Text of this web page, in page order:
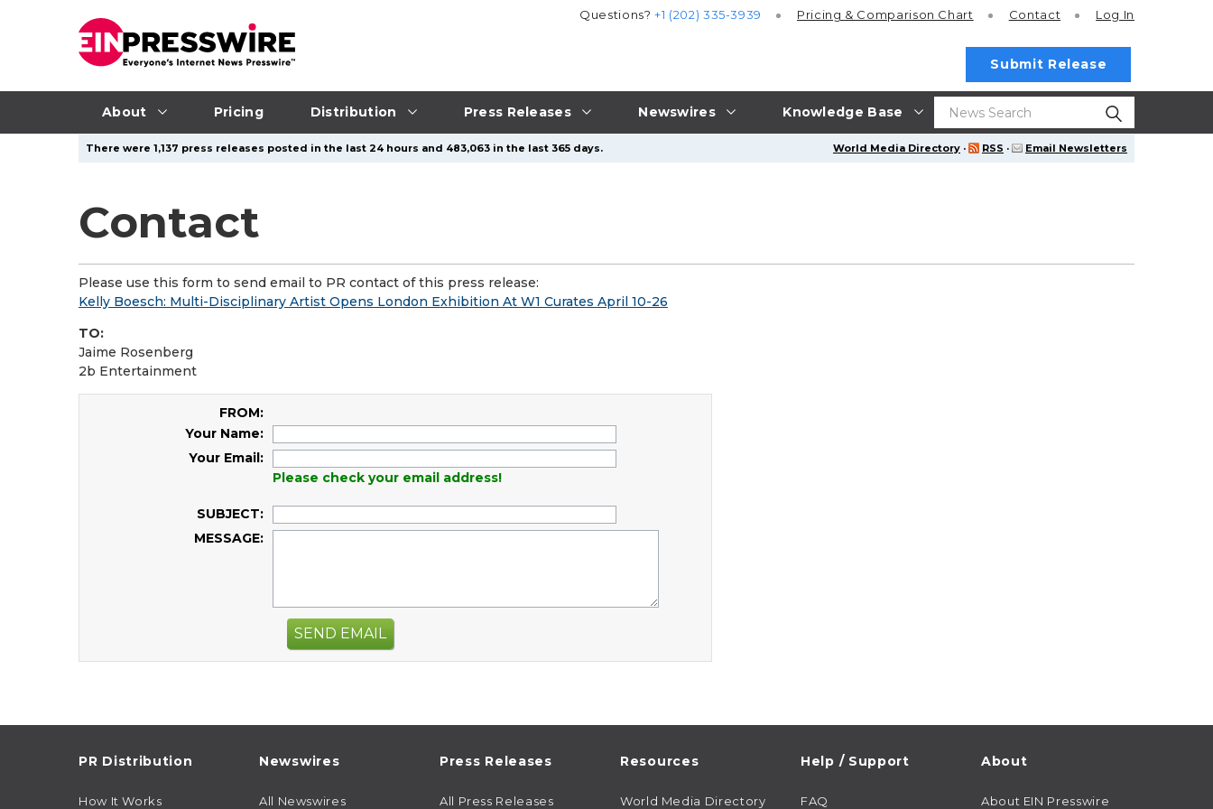
About Pricing Distribution Press Releases Newswires Knowledge Base
Questions?+1 (202) 335-3939 Pricing & Comparison Chart Contact Log In
Submit Release
World Media Directory · RSS · Email Newsletters
There were 1,137 press releases posted in the last 24 hours and 483,063 in the last 365 days.
Contact
Please use this form to send email to PR contact of this press release:
Kelly Boesch: Multi-Disciplinary Artist Opens London Exhibition At W1 Curates April 10-26
TO:
Jaime Rosenberg
2b Entertainment
FROM:
Your Name:
Your Email:
Please check your email address!
SUBJECT:
MESSAGE:
SEND EMAIL
PR Distribution
How It Works
Newswires
All Newswires
Press Releases
All Press Releases
Resources
World Media Directory
Help / Support
FAQ
About
About EIN Presswire